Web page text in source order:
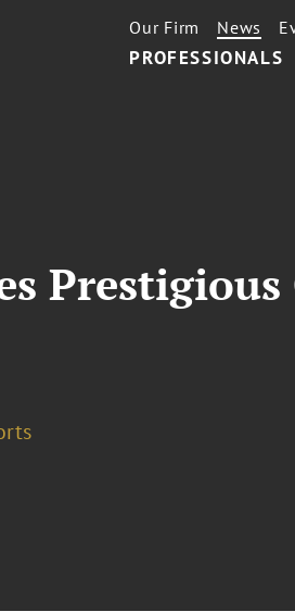
PROFESSIONALS
Our Firm News